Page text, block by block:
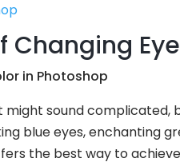
sound complicated,
blue eyes, enchanting
the best way to